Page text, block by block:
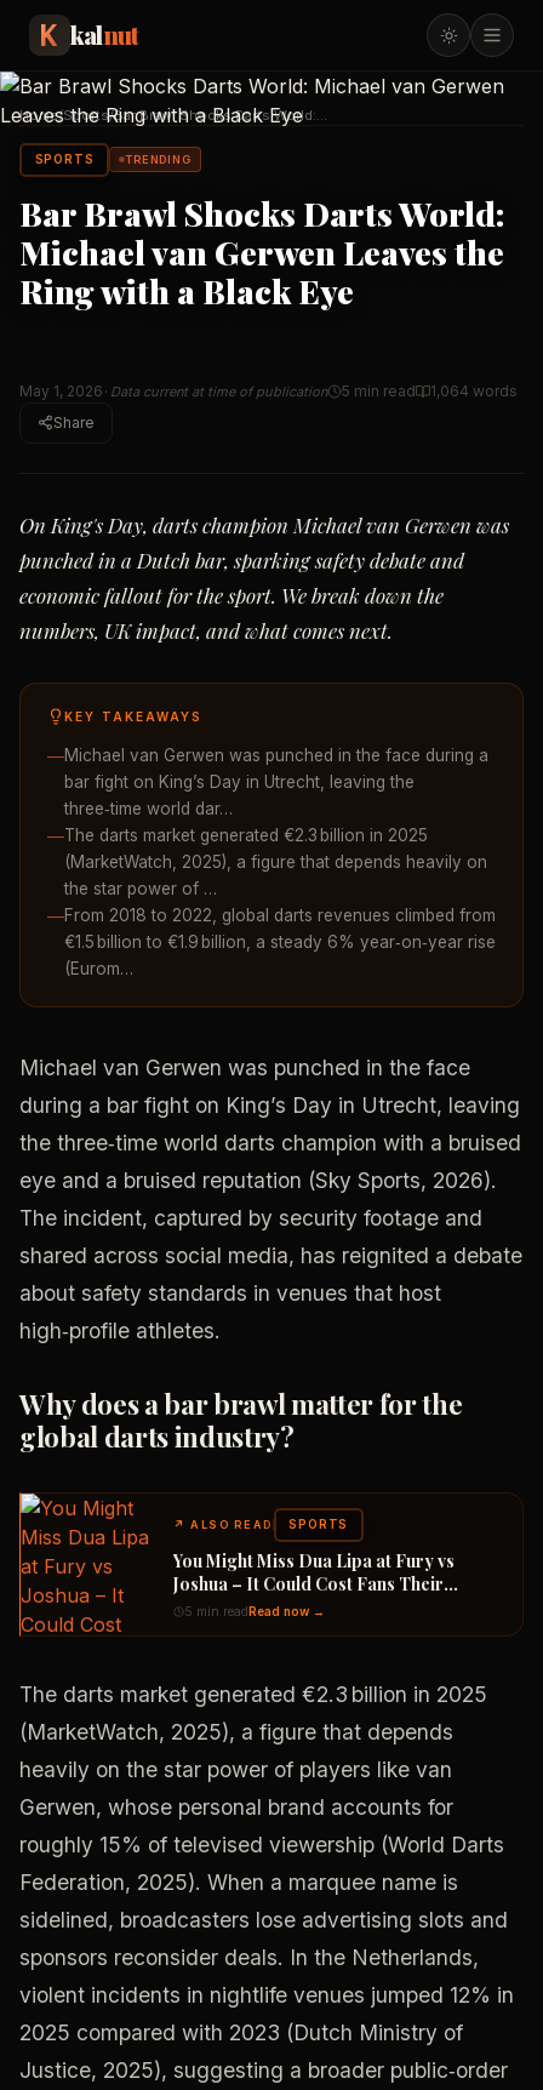
kalnut
Home/Sports/Bar Brawl Shocks Darts World:
SPORTS TRENDING
Bar Brawl Shocks Darts World:
Michael van Gerwen Leaves the
Ring with a Black Eye
May 1, 2026 · Data current at time of publication 5 min read 1,064 words
Share
On King's Day, darts champion Michael van Gerwen was
punched in a Dutch bar, sparking safety debate and
economic fallout for the sport. We break down the
numbers, UK impact, and what comes next.
KEY TAKEAWAYS
Michael van Gerwen was punched in the face during a
bar fight on King’s Day in Utrecht, leaving the
three‑time world dar…
The darts market generated €2.3 billion in 2025
(MarketWatch, 2025), a figure that depends heavily on
the star power of …
From 2018 to 2022, global darts revenues climbed from
€1.5 billion to €1.9 billion, a steady 6% year‑on‑year rise
(Eurom…
Michael van Gerwen was punched in the face
during a bar fight on King’s Day in Utrecht, leaving
the three‑time world darts champion with a bruised
eye and a bruised reputation (Sky Sports, 2026).
The incident, captured by security footage and
shared across social media, has reignited a debate
about safety standards in venues that host
high‑profile athletes.
Why does a bar brawl matter for the
global darts industry?
↗ALSO READ SPORTS
You Might Miss Dua Lipa at Fury vs
Joshua – It Could Cost Fans Their
Refunds
5 min readRead now →
The darts market generated €2.3 billion in 2025
(MarketWatch, 2025), a figure that depends
heavily on the star power of players like van
Gerwen, whose personal brand accounts for
roughly 15% of televised viewership (World Darts
Federation, 2025). When a marquee name is
sidelined, broadcasters lose advertising slots and
sponsors reconsider deals. In the Netherlands,
violent incidents in nightlife venues jumped 12% in
2025 compared with 2023 (Dutch Ministry of
Justice, 2025), suggesting a broader public‑order